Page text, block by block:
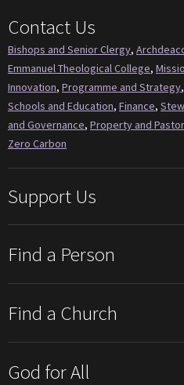
Contact Us
Bishops and Senior Clergy,
Emmanuel Theological College,
Innovation, Programme and Strategy,
Schools and Education, Finance,
and Governance, Property and
Zero Carbon
Support Us
Find a Person
Find a Church
God for All